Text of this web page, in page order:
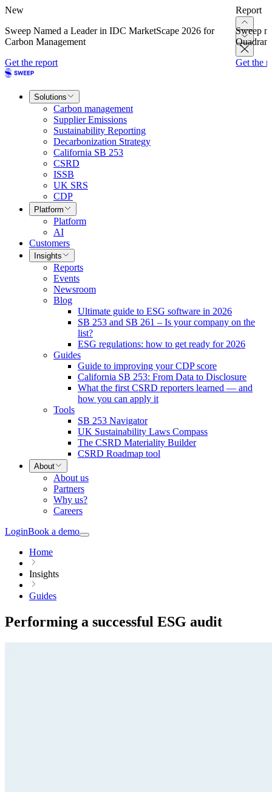
New
Sweep Named a Leader in IDC MarketScape 2026 for
Carbon Management
Get the report
Report
Sweep
Get the
Solutions
Carbon management
Supplier Emissions
Sustainability Reporting
Decarbonization Strategy
California SB 253
CSRD
ISSB
UK SRS
CDP
Platform
Platform
AI
Customers
Insights
Reports
Events
Newsroom
Blog
Ultimate guide to ESG software in 2026
SB 253 and SB 261 – Is your company on the
list?
ESG regulations: how to get ready for 2026
Guides
Guide to improving your CDP score
California SB 253: From Data to Disclosure
What the first CSRD reporters learned — and
how you can apply it
Tools
SB 253 Navigator
UK Sustainability Laws Compass
The CSRD Materiality Builder
CSRD Roadmap tool
About
About us
Partners
Why us?
Careers
LoginBook a demo
Home
Insights
Guides
Performing a successful ESG audit